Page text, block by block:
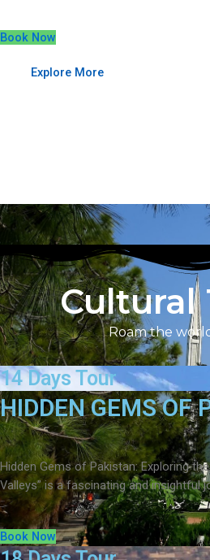
Book Now
Explore More
Cultural
Roam the
14 Days Tour
HIDDEN GEMS OF
Hidden Gems of Pakistan: Exploring
Valleys” is a fascinating and insightful
Book Now